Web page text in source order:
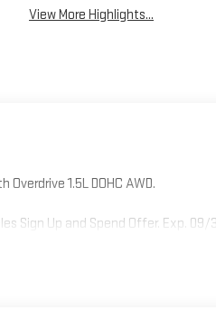
View More Highlights...
1.5L DOHC AWD.
Sign Up and Spend Offer. Exp.